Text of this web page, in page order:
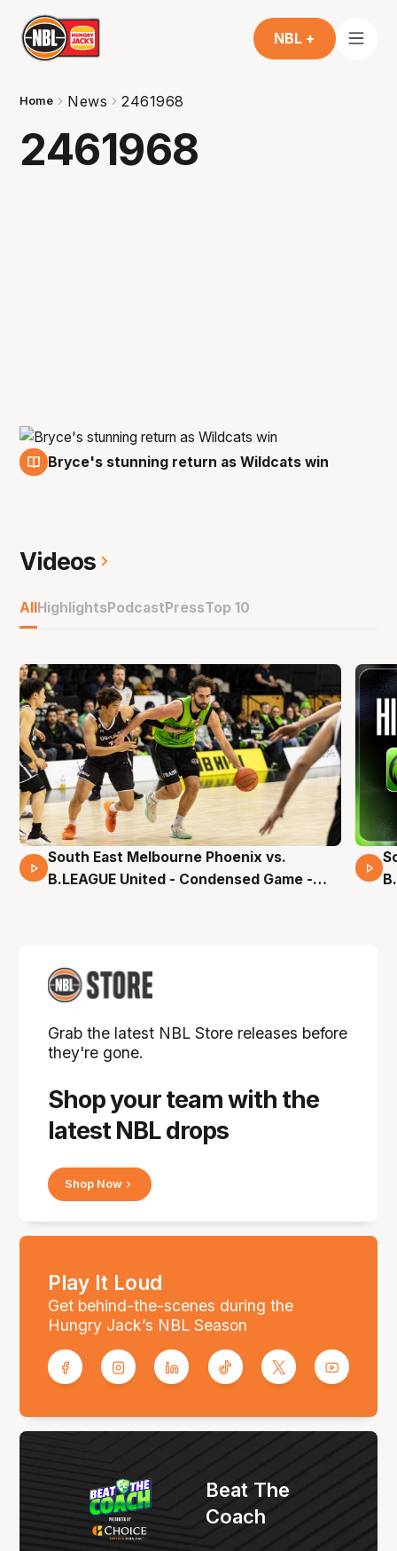
NBL +
Home News 2461968
2461968
Bryce's stunning return as Wildcats win
Videos
All Highlights Podcast PressTop 10
16 Mins 04 Secs
South East Melbourne Phoenix vs.
B.LEAGUE United - Condensed Game -
Shop your team with the
latest NBL drops
Grab the latest NBL Store releases before
they're gone.
Shop Now
Play It Loud
Get behind-the-scenes during the
Hungry Jack’s NBL Season
Beat The
Coach